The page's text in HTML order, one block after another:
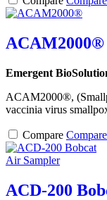
ACAM2000®
Emergent
ACAM2000®,
vaccinia virus
Compare
ACD-200